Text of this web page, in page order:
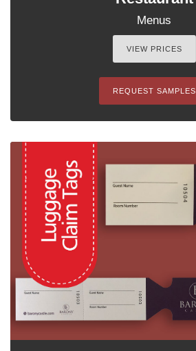
Menus
VIEW PRICES
REQUEST SAMPLES